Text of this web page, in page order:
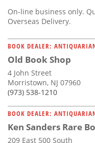
On-line business only.
Overseas Delivery.
BOOK DEALER:
Old Book Shop
4 John Street
Morristown, NJ 07960
(973) 538-1210
BOOK DEALER:
Ken Sanders Rare
209 East 500 South